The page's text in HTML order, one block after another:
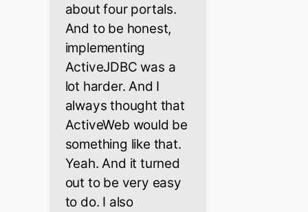
about four portals.
And to be honest,
implementing
ActiveJDBC was a
lot harder. And I
always thought that
ActiveWeb would be
something like that.
Yeah. And it turned
out to be very easy
to do. I also